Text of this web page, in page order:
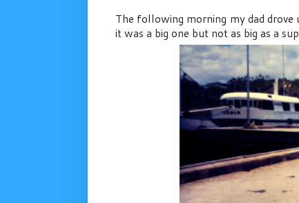
The following morning my dad
it was a big one but not as big as a